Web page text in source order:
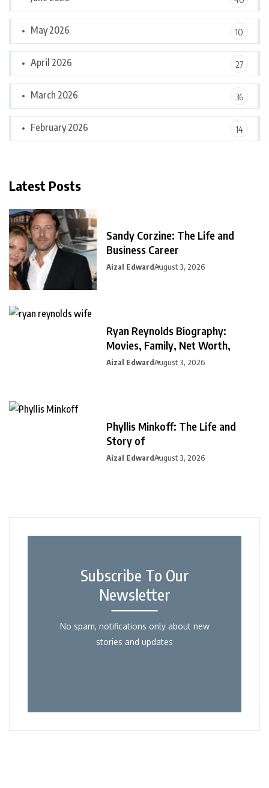
May 2026 10
April 2026 27
March 2026 36
February 2026 14
Latest Posts
Sandy Corzine: The Life and
Business Career
Aizal EdwardAugust 3, 2026
Ryan Reynolds Biography:
Movies, Family, Net Worth,
Aizal EdwardAugust 3, 2026
Phyllis Minkoff: The Life and
Story of
Aizal EdwardAugust 3, 2026
Subscribe To Our
Newsletter
No spam, notifications only about new
stories and updates